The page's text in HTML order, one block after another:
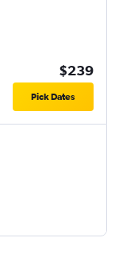
$239
Pick Dates